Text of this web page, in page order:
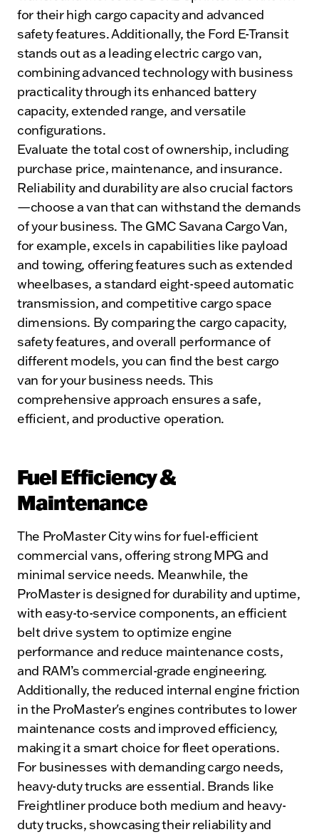
for their high cargo capacity and advanced
safety features. Additionally, the Ford E-Transit
stands out as a leading electric cargo van,
combining advanced technology with business
practicality through its enhanced battery
capacity, extended range, and versatile
configurations.
Evaluate the total cost of ownership, including
purchase price, maintenance, and insurance.
Reliability and durability are also crucial factors
—choose a van that can withstand the demands
of your business. The GMC Savana Cargo Van,
for example, excels in capabilities like payload
and towing, offering features such as extended
wheelbases, a standard eight-speed automatic
transmission, and competitive cargo space
dimensions. By comparing the cargo capacity,
safety features, and overall performance of
different models, you can find the best cargo
van for your business needs. This
comprehensive approach ensures a safe,
efficient, and productive operation.
Fuel Efficiency &
Maintenance
The ProMaster City wins for fuel-efficient
commercial vans, offering strong MPG and
minimal service needs. Meanwhile, the
ProMaster is designed for durability and uptime,
with easy-to-service components, an efficient
belt drive system to optimize engine
performance and reduce maintenance costs,
and RAM’s commercial-grade engineering.
Additionally, the reduced internal engine friction
in the ProMaster's engines contributes to lower
maintenance costs and improved efficiency,
making it a smart choice for fleet operations.
For businesses with demanding cargo needs,
heavy-duty trucks are essential. Brands like
Freightliner produce both medium and heavy-
duty trucks, showcasing their reliability and